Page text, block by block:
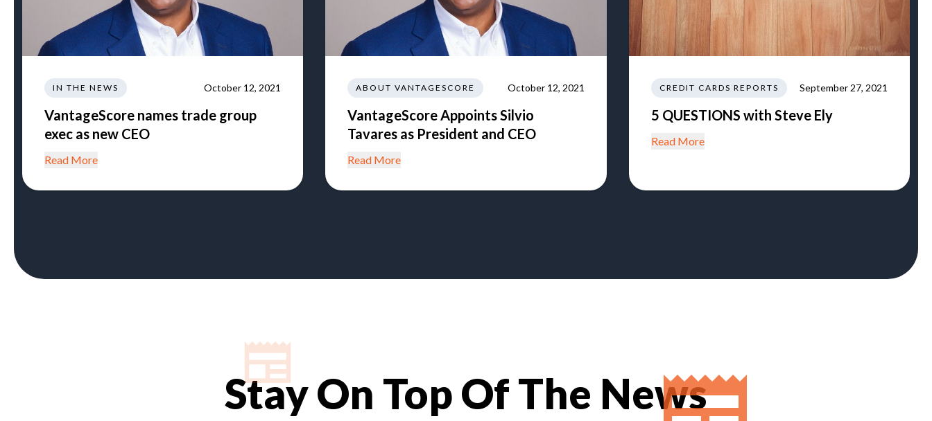
IN THE NEWS October 12, 2021
VantageScore names trade group
exec as new CEO
Read More
ABOUT VANTAGESCORE October 12, 2021
VantageScore Appoints Silvio
Tavares as President and CEO
Read More
CREDIT CARDS REPORTS September 27, 2021
5 QUESTIONS with Steve Ely
Read More
Stay On Top Of The News